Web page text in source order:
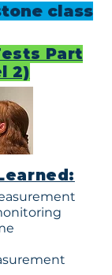
class
Part
2)